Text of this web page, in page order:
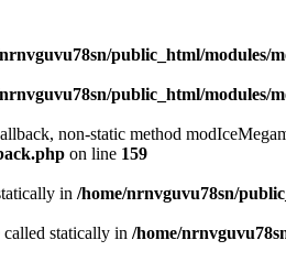
public_html/modules/
public_html/modules/
non-static method
on line 159
in /home/nrnvguvu78sn/
statically in /home/